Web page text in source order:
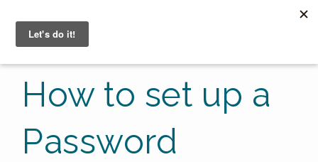
How to set up a
Password